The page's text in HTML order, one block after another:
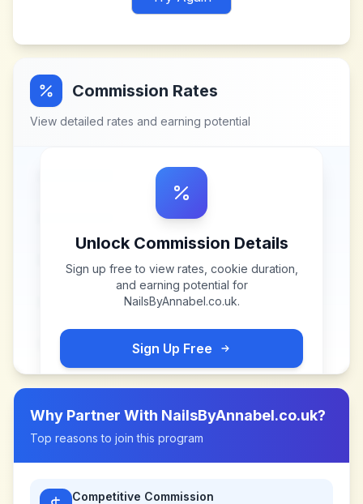
Commission Rates
View detailed rates and earning potential
Unlock Commission Details
Sign up free to view rates, cookie duration,
and earning potential for
NailsByAnnabel.co.uk.
Sign Up Free
Why Partner With NailsByAnnabel.co.uk?
Top reasons to join this program
Competitive Commission